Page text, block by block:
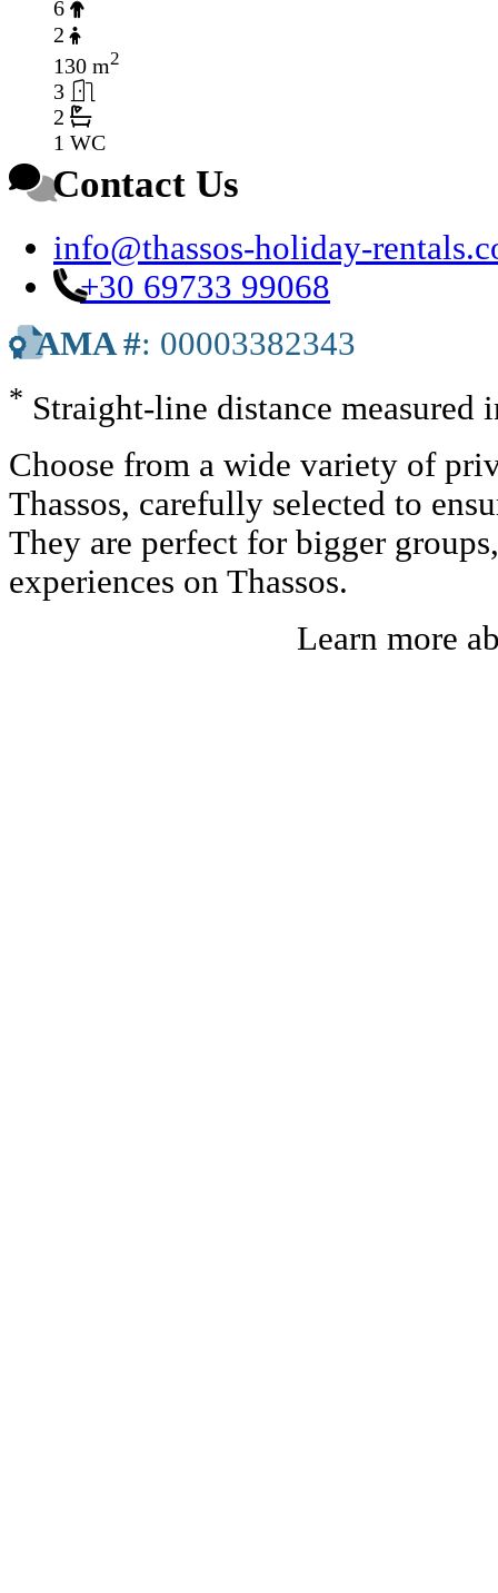
6
2
130 m2
3
2
1 WC
Contact Us
info@thassos-holiday-
+30 69733 99068
AMA #: 00003382343
* Straight-line distance measured
Choose from a wide variety of
Thassos, carefully selected to
They are perfect for bigger
experiences on Thassos.
Learn more